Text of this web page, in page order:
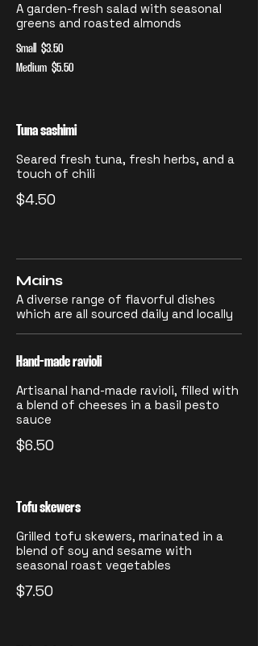
A garden-fresh salad with seasonal
greens and roasted almonds
Small
$3.50
Medium $5.50
Tuna sashimi
Seared fresh tuna, fresh herbs, and a
touch of chili
$4.50
Mains
A diverse range of flavorful dishes
which are all sourced daily and locally
Hand-made ravioli
Artisanal hand-made ravioli, filled with
a blend of cheeses in a basil pesto
sauce
$6.50
Tofu skewers
Grilled tofu skewers, marinated in a
blend of soy and sesame with
seasonal roast vegetables
$7.50